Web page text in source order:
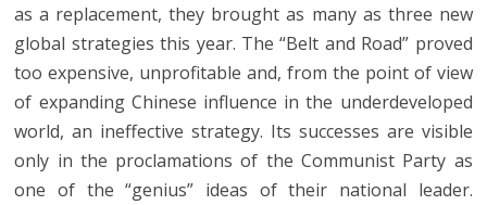
as a replacement, they brought as many as three new
global strategies this year. The “Belt and Road” proved
too expensive, unprofitable and, from the point of view
of expanding Chinese influence in the underdeveloped
world, an ineffective strategy. Its successes are visible
only in the proclamations of the Communist Party as
one of the “genius” ideas of their national leader.